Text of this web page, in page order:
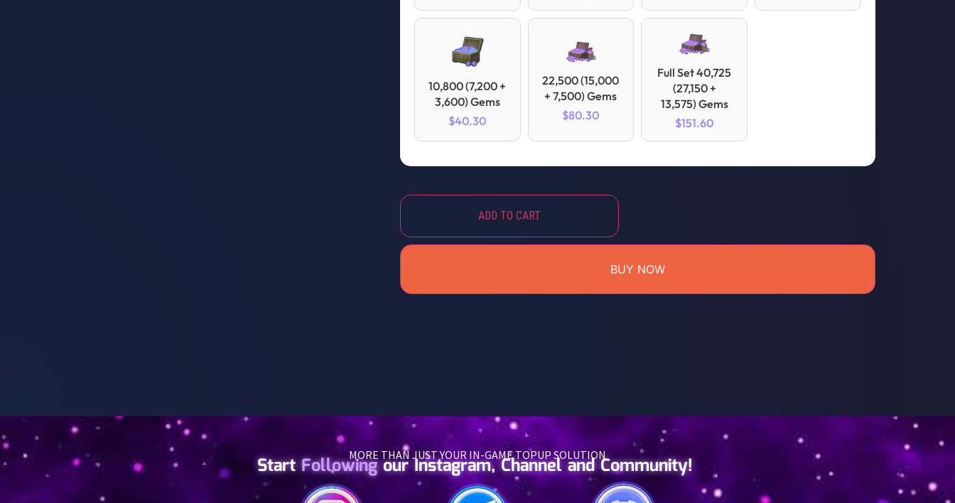
10,800 (7,200 +
3,600) Gems
$40.30
22,500 (15,000
+ 7,500) Gems
$80.30
Full Set 40,725
(27,150 +
13,575) Gems
$151.60
ADD TO CART
BUY NOW
MORE THAN JUST YOUR IN-GAME TOPUP SOLUTION
StartFollowingour Instagram, Channel and Community!